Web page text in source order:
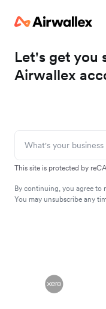
Let's get you
Airwallex
This site is protected by
By continuing, you agree to
You may unsubscribe any